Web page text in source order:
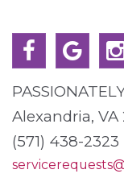
Alexandria, VA
(571) 438-2323